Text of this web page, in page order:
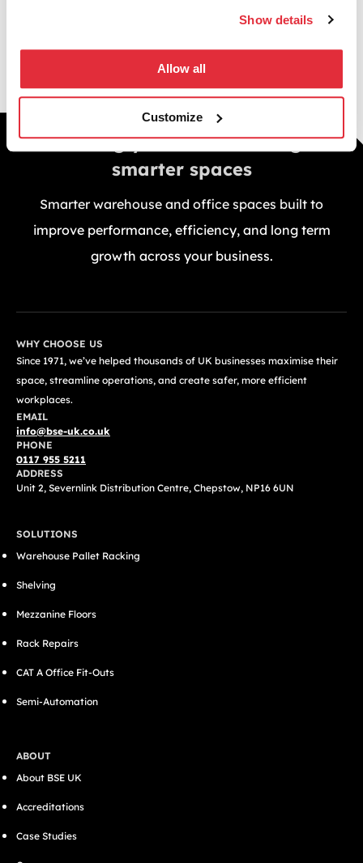
Show details
Allow all
Customize
Building your future through
smarter spaces
Smarter warehouse and office spaces built to
improve performance, efficiency, and long term
growth across your business.
WHY CHOOSE US
Since 1971, we’ve helped thousands of UK businesses maximise their
space, streamline operations, and create safer, more efficient
workplaces.
EMAIL
info@bse-uk.co.uk
PHONE
0117 955 5211
ADDRESS
Unit 2, Severnlink Distribution Centre, Chepstow, NP16 6UN
SOLUTIONS
Warehouse Pallet Racking
Shelving
Mezzanine Floors
Rack Repairs
CAT A Office Fit-Outs
Semi-Automation
ABOUT
About BSE UK
Accreditations
Case Studies